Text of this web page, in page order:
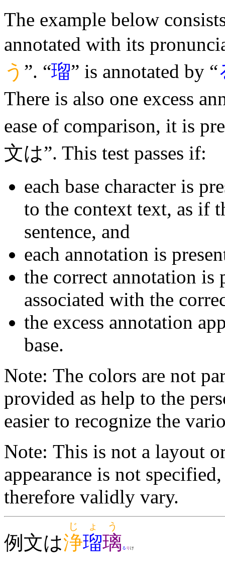
The example below
annotated with its
う ”. “瑠” is annotated by “
There is also one excess
ease of comparison, it is
文は”. This test passes if:
each base character is
to the context text, as if
sentence, and
each annotation is
the correct annotation is
associated with the
the excess annotation
base.
Note: The colors are not
provided as help to the
easier to recognize the
Note: This is not a layout
appearance is not
therefore validly vary.
例文は浄瑠璃
じょう
る り け